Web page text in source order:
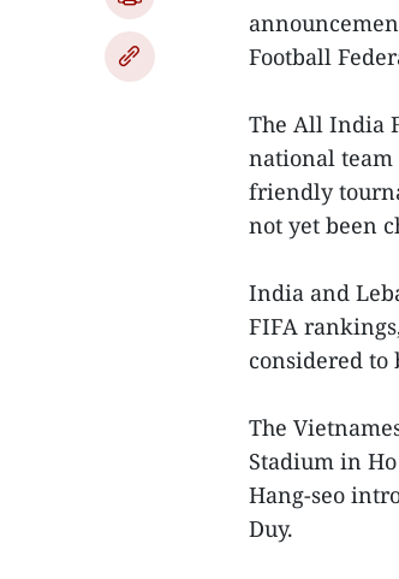
Football
The All India
national
friendly
not yet been
India and
FIFA
considered to
The
Stadium in
Hang-seo
Duy.